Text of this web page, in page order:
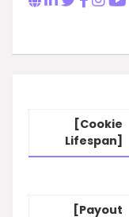
[Cookie
Lifespan]
[Payout